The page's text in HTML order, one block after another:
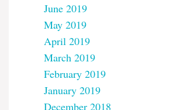
June 2019
May 2019
April 2019
March 2019
February 2019
January 2019
December 2018